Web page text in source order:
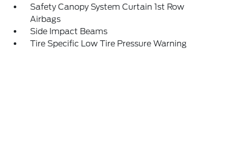
Safety Canopy System Curtain 1st Row
Airbags
Side Impact Beams
Tire Specific Low Tire Pressure Warning